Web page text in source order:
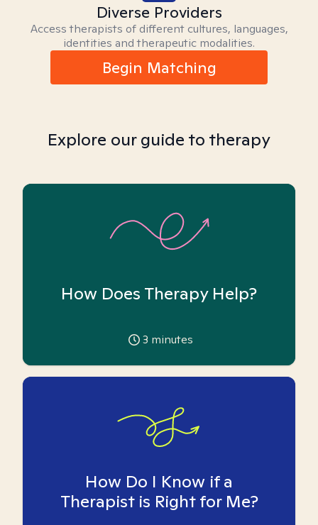
Diverse Providers
Access therapists of different cultures, languages,
identities and therapeutic modalities.
Begin Matching
Explore our guide to therapy
How Does Therapy Help?
3 minutes
How Do I Know if a
Therapist is Right for Me?